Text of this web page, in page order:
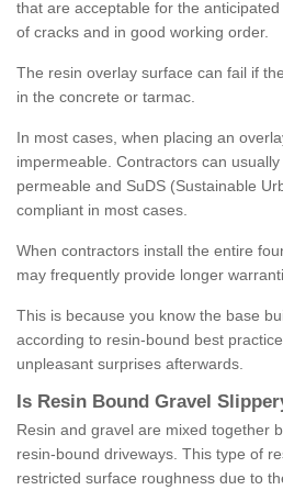
that are acceptable for the
of cracks and in good working order.
The resin overlay surface can fail if
in the concrete or tarmac.
In most cases, when placing an
impermeable. Contractors can
permeable and SuDS (Sustainable
compliant in most cases.
When contractors install the entire
may frequently provide longer
This is because you know the base
according to resin-bound best
unpleasant surprises afterwards.
Is Resin Bound Gravel S
Resin and gravel are mixed together
resin-bound driveways. This type of
restricted surface roughness due to